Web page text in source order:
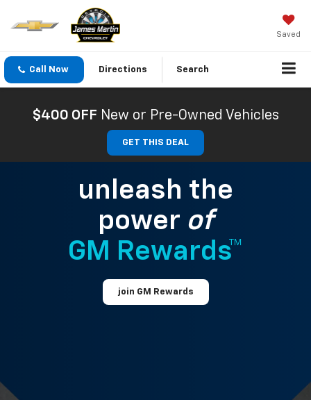
Saved
Call Now Directions Search
$400 OFF New or Pre-Owned Vehicles
GET THIS DEAL
unleash the
power of
GM Rewards™
join GM Rewards